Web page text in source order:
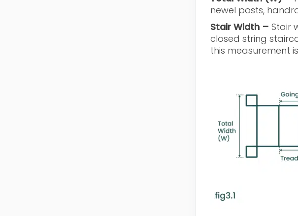
newel posts,
Stair Width – Stair
closed string
this measurement